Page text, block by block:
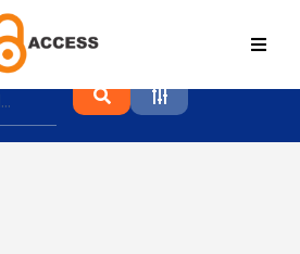
proceedings and
A*OAR